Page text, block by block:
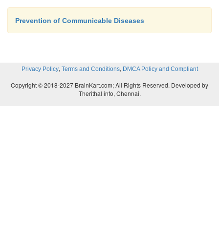
Prevention of Communicable Diseases
Privacy Policy, Terms and Conditions, DMCA Policy and Compliant
Copyright © 2018-2027 BrainKart.com; All Rights Reserved. Developed by
Therithal info, Chennai.